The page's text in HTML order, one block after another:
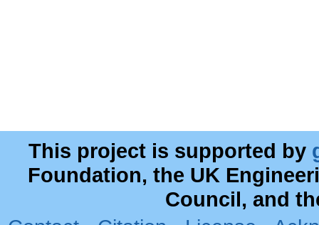
This project is supported by
Foundation, the UK
Council, and